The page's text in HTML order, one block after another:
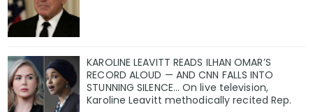
KAROLINE LEAVITT READS ILHAN OMAR’S
RECORD ALOUD — AND CNN FALLS INTO
STUNNING SILENCE… On live television,
Karoline Leavitt methodically recited Rep.